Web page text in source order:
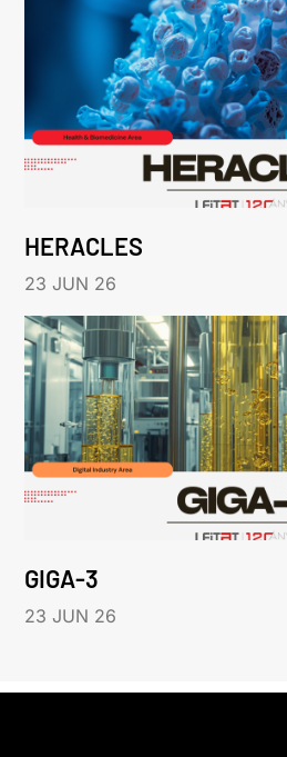
HERACLES
23 JUN 26
GIGA-3
23 JUN 26